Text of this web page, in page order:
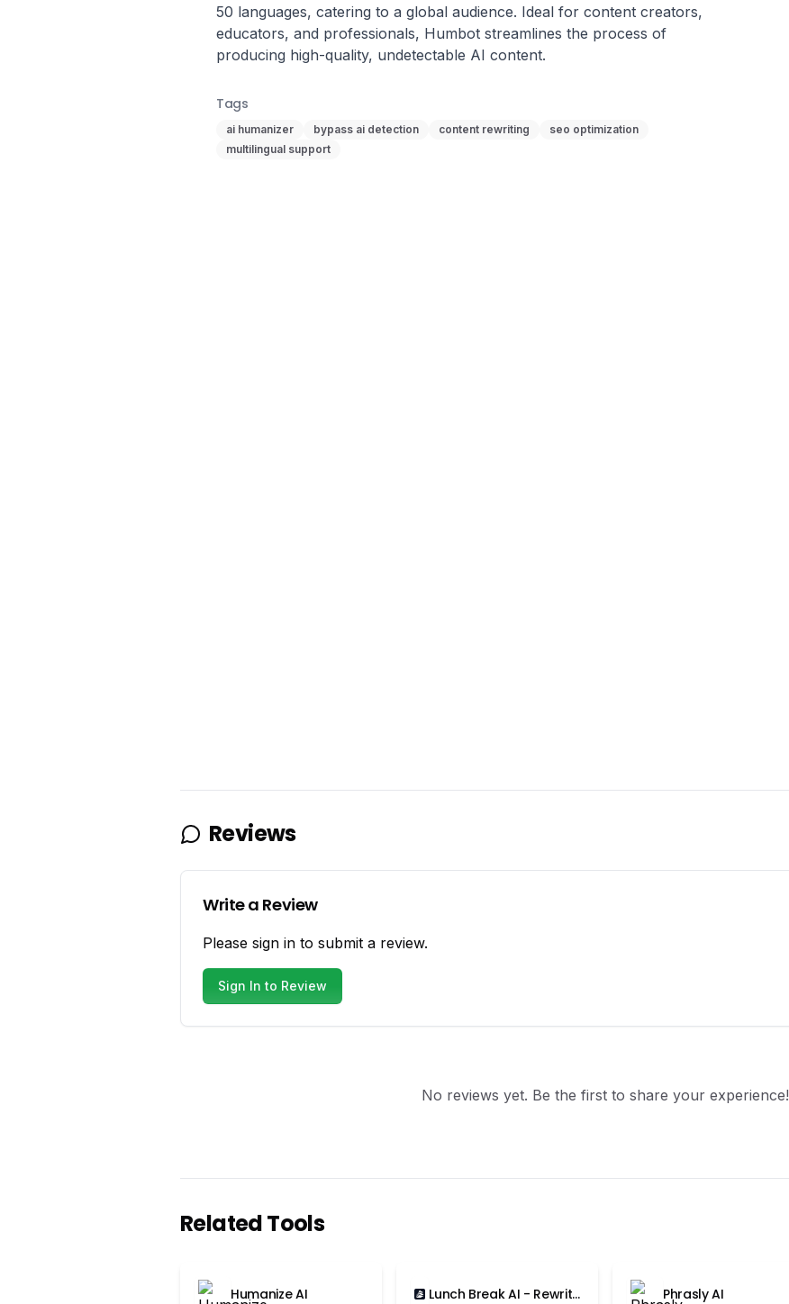
50 languages, catering to a global audience. Ideal for content creators,
educators, and professionals, Humbot streamlines the process of
producing high-quality, undetectable AI content.
Tags
ai humanizer bypass ai detection content rewriting
seo optimization
multilingual support
Reviews
Write a Review
Please sign in to submit a review.
Sign In to Review
No reviews yet. Be the first to share your experience!
Related Tools
Humanize AI
Lunch Break AI - Rewrite,
Phrasly AI